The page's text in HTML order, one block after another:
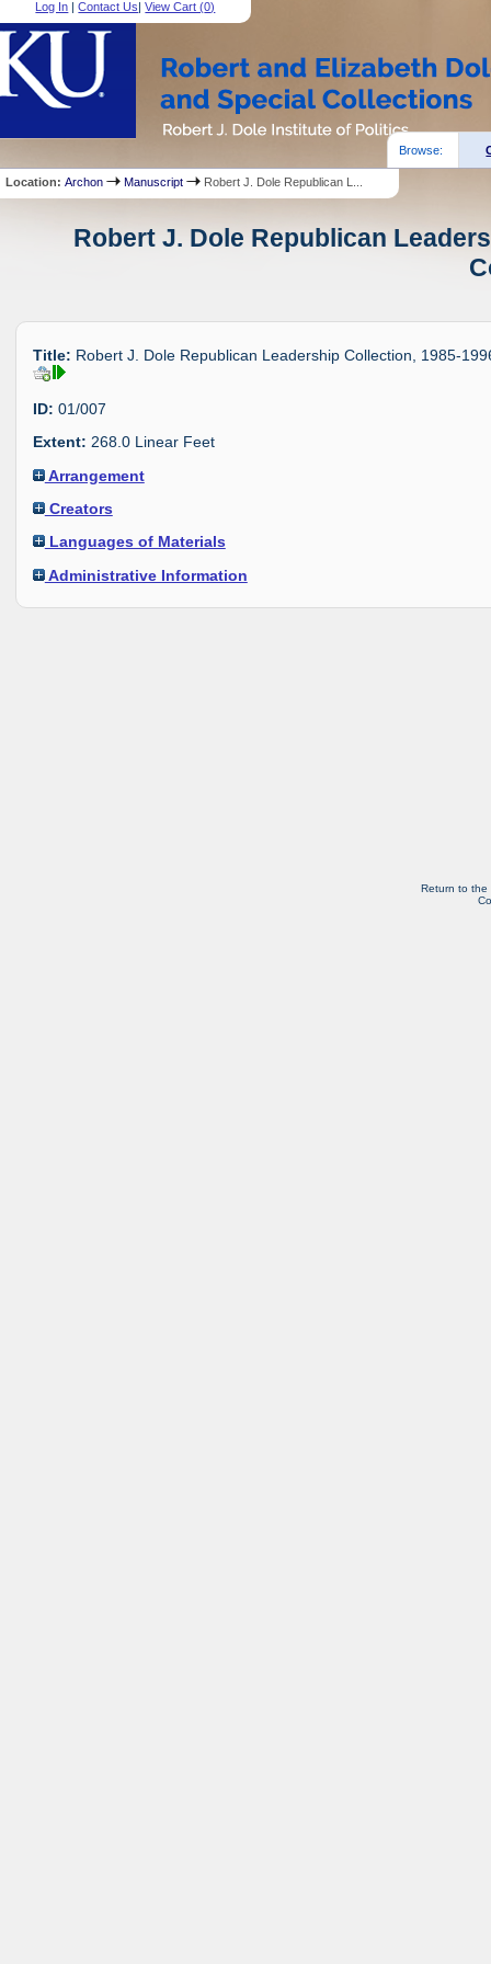
Log In |Contact Us|View Cart (0)
Browse:
Location:Archon Manuscript Robert J. Dole Republican L...
Robert J. Dole Republican
Title: Robert J. Dole Republican Leadership Collection, 1985-
ID: 01/007
Extent: 268.0 Linear Feet
Arrangement
Creators
Languages of Materials
Administrative Information
Return to the